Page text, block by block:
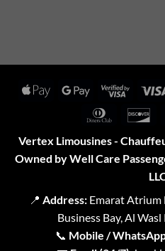
Apple
Google
Pay
Visa
2
Dinners
Vertex Limousines -
Owned by Well Care
📍 Address:Emarat Atrium
Business Bay, Al
📞 Mobile /